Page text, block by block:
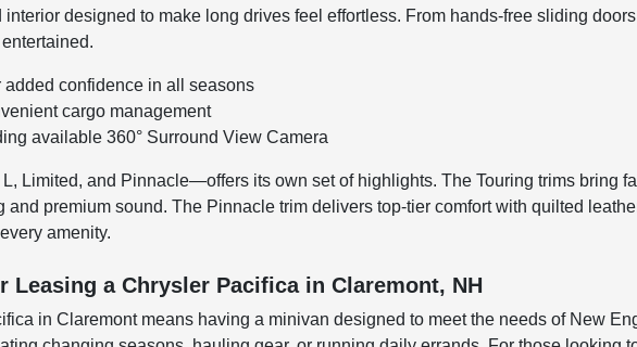
designed to make long drives feel effortless. From hands-free sliding
confidence in all seasons
cargo management
available 360° Surround View Camera
Limited, and Pinnacle—offers its own set of highlights. The Touring trims bring
and premium sound. The Pinnacle trim delivers top-tier comfort with quilted
amenity.
Leasing a Chrysler Pacifica in Claremont, NH
in Claremont means having a minivan designed to meet the needs of New